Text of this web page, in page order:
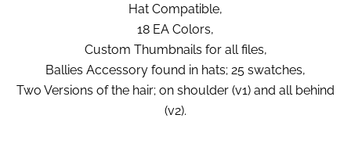
Hat Compatible,
18 EA Colors,
Custom Thumbnails for all files,
Ballies Accessory found in hats; 25 swatches,
Two Versions of the hair; on shoulder (v1) and all behind
(v2).